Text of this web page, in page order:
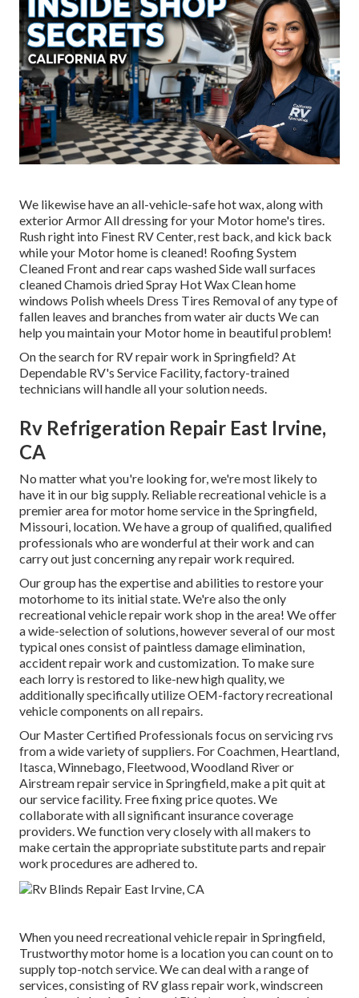
We likewise have an all-vehicle-safe hot wax, along with
exterior Armor All dressing for your Motor home's tires.
Rush right into Finest RV Center, rest back, and kick back
while your Motor home is cleaned! Roofing System
Cleaned Front and rear caps washed Side wall surfaces
cleaned Chamois dried Spray Hot Wax Clean home
windows Polish wheels Dress Tires Removal of any type of
fallen leaves and branches from water air ducts We can
help you maintain your Motor home in beautiful problem!
On the search for RV repair work in Springfield? At
Dependable RV's Service Facility, factory-trained
technicians will handle all your solution needs.
Rv Refrigeration Repair East Irvine,
CA
No matter what you're looking for, we're most likely to
have it in our big supply. Reliable recreational vehicle is a
premier area for motor home service in the Springfield,
Missouri, location. We have a group of qualified, qualified
professionals who are wonderful at their work and can
carry out just concerning any repair work required.
Our group has the expertise and abilities to restore your
motorhome to its initial state. We're also the only
recreational vehicle repair work shop in the area! We offer
a wide-selection of solutions, however several of our most
typical ones consist of paintless damage elimination,
accident repair work and customization. To make sure
each lorry is restored to like-new high quality, we
additionally specifically utilize OEM-factory recreational
vehicle components on all repairs.
Our Master Certified Professionals focus on servicing rvs
from a wide variety of suppliers. For Coachmen, Heartland,
Itasca, Winnebago, Fleetwood, Woodland River or
Airstream repair service in Springfield, make a pit quit at
our service facility. Free fixing price quotes. We
collaborate with all significant insurance coverage
providers. We function very closely with all makers to
make certain the appropriate substitute parts and repair
work procedures are adhered to.
When you need recreational vehicle repair in Springfield,
Trustworthy motor home is a location you can count on to
supply top-notch service. We can deal with a range of
services, consisting of RV glass repair work, windscreen